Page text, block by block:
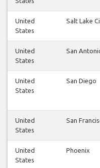
United
States
Salt Lake
United
States
San
United
States
San Diego
United
States
San
United
States
Phoenix